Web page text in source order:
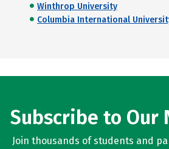
Winthrop University
Columbia International
Subscribe to Our
Join thousands of students and